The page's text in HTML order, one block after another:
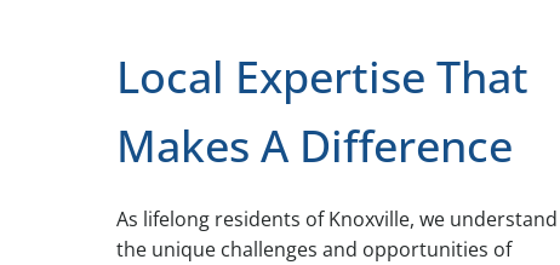
Local Expertise That
Makes A Difference
As lifelong residents of Knoxville, we understand
the unique challenges and opportunities of